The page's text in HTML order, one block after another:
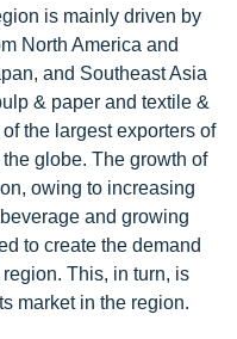
is mainly driven by
North America and
and Southeast Asia
& paper and textile &
the largest exporters of
globe. The growth of
owing to increasing
and growing
to create the demand
This, in turn, is
market in the region.